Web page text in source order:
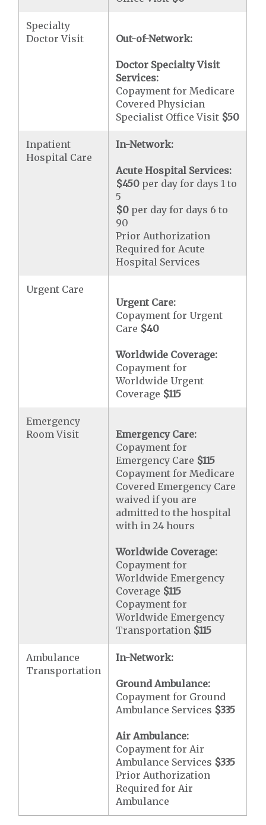
Specialty
Doctor Visit
Out-of-Network:
Doctor Specialty Visit
Services:
Copayment for Medicare
Covered Physician
Specialist Office Visit $50
Inpatient
Hospital Care
In-Network:
Acute Hospital Services:
$450 per day for days 1 to
5
$0 per day for days 6 to
90
Prior Authorization
Required for Acute
Hospital Services
Urgent Care
Urgent Care:
Copayment for Urgent
Care $40
Worldwide Coverage:
Copayment for
Worldwide Urgent
Coverage $115
Emergency
Room Visit
Emergency Care:
Copayment for
Emergency Care $115
Copayment for Medicare
Covered Emergency Care
waived if you are
admitted to the hospital
with in 24 hours
Worldwide Coverage:
Copayment for
Worldwide Emergency
Coverage $115
Copayment for
Worldwide Emergency
Transportation $115
Ambulance
Transportation
In-Network:
Ground Ambulance:
Copayment for Ground
Ambulance Services $335
Air Ambulance:
Copayment for Air
Ambulance Services $335
Prior Authorization
Required for Air
Ambulance